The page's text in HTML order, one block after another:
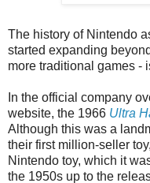
The history of Nintendo
started expanding
more traditional games -
In the official company
website, the 1966 Ultra
Although this was a
their first million-seller
Nintendo toy, which it
the 1950s up to the